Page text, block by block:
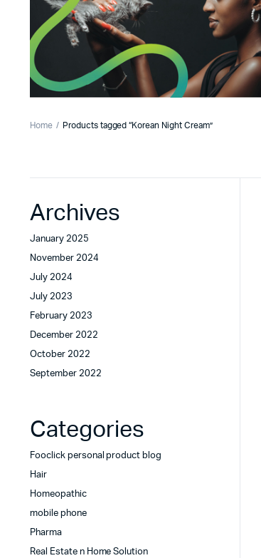
Home Products tagged “Korean Night Cream”
Archives
January 2025
November 2024
July 2024
July 2023
February 2023
December 2022
October 2022
September 2022
Categories
Fooclick personal product blog
Hair
Homeopathic
mobile phone
Pharma
Real Estate n Home Solution